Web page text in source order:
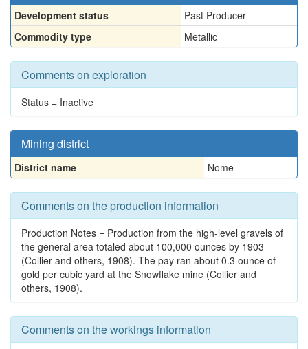
Development status
Past Producer
Commodity type
Metallic
Comments on exploration
Status = Inactive
Mining district
District name Nome
Comments on the production information
Production Notes = Production from the high-level gravels of
the general area totaled about 100,000 ounces by 1903
(Collier and others, 1908). The pay ran about 0.3 ounce of
gold per cubic yard at the Snowflake mine (Collier and
others, 1908).
Comments on the workings information